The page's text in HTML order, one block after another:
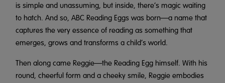
is simple and unassuming, but inside, there’s magic waiting
to hatch. And so, ABC Reading Eggs was born—a name that
captures the very essence of reading as something that
emerges, grows and transforms a child’s world.
Then along came Reggie—the Reading Egg himself. With his
round, cheerful form and a cheeky smile, Reggie embodies